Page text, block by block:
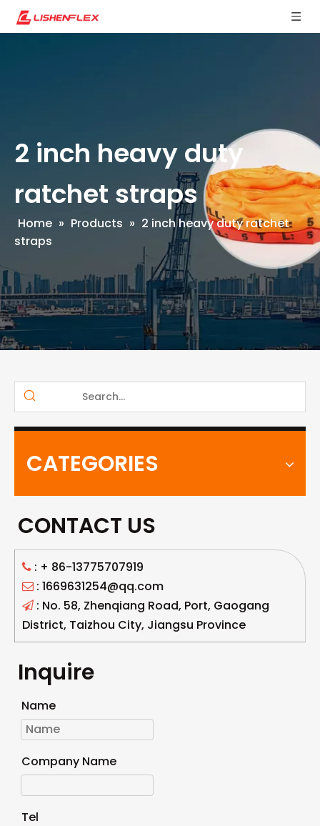
2 inch heavy duty
ratchet straps
Home » Products » 2 inch heavy duty ratchet
straps
CATEGORIES
CONTACT US
 : + 86-13775707919
 : 1669631254@qq.com
 : No. 58, Zhenqiang Road, Port, Gaogang
District, Taizhou City, Jiangsu Province
Inquire
Name
Company Name
Tel